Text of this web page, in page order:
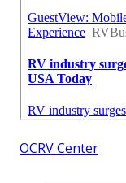
OCRV Center